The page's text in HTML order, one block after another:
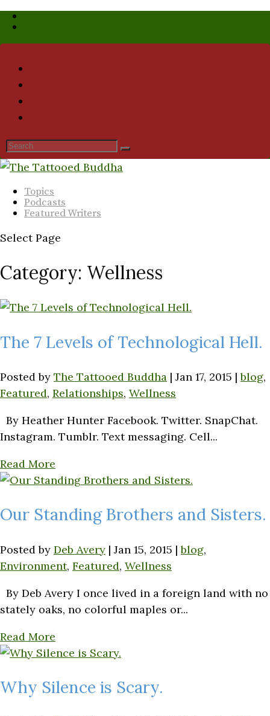
Topics
Podcasts
Featured Writers
Select Page
Category: Wellness
The 7 Levels of Technological Hell.
Posted by The Tattooed Buddha | Jan 17, 2015 |blog,
Featured, Relationships, Wellness
By Heather Hunter Facebook. Twitter. SnapChat.
Instagram. Tumblr. Text messaging. Cell...
Read More
Our Standing Brothers and Sisters.
Posted by Deb Avery | Jan 15, 2015 |blog,
Environment, Featured, Wellness
By Deb Avery I once lived in a foreign land with no
stately oaks, no colorful maples or...
Read More
Why Silence is Scary.